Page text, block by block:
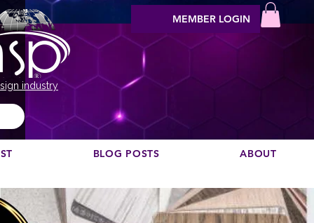
industry
MEMBER LOGIN
BLOG POSTS ABOUT